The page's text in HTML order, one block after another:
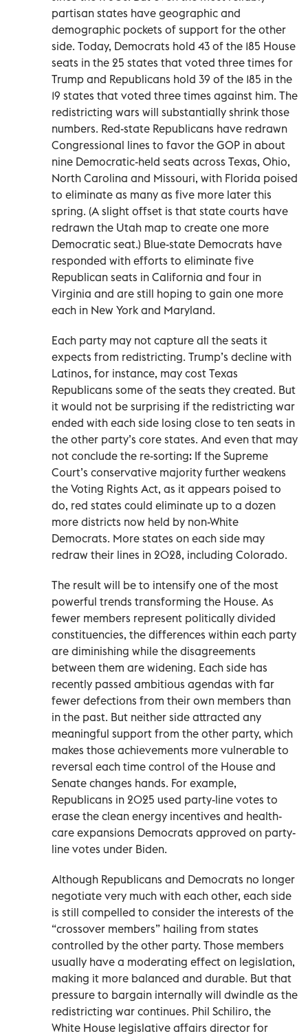
partisan states have geographic and
demographic pockets of support for the other
side. Today, Democrats hold 43 of the 185 House
seats in the 25 states that voted three times for
Trump and Republicans hold 39 of the 185 in the
19 states that voted three times against him. The
redistricting wars will substantially shrink those
numbers. Red-state Republicans have redrawn
Congressional lines to favor the GOP in about
nine Democratic-held seats across Texas, Ohio,
North Carolina and Missouri, with Florida poised
to eliminate as many as five more later this
spring. (A slight offset is that state courts have
redrawn the Utah map to create one more
Democratic seat.) Blue-state Democrats have
responded with efforts to eliminate five
Republican seats in California and four in
Virginia and are still hoping to gain one more
each in New York and Maryland.
Each party may not capture all the seats it
expects from redistricting. Trump’s decline with
Latinos, for instance, may cost Texas
Republicans some of the seats they created. But
it would not be surprising if the redistricting war
ended with each side losing close to ten seats in
the other party’s core states. And even that may
not conclude the re-sorting: If the Supreme
Court’s conservative majority further weakens
the Voting Rights Act, as it appears poised to
do, red states could eliminate up to a dozen
more districts now held by non-White
Democrats. More states on each side may
redraw their lines in 2028, including Colorado.
The result will be to intensify one of the most
powerful trends transforming the House. As
fewer members represent politically divided
constituencies, the differences within each party
are diminishing while the disagreements
between them are widening. Each side has
recently passed ambitious agendas with far
fewer defections from their own members than
in the past. But neither side attracted any
meaningful support from the other party, which
makes those achievements more vulnerable to
reversal each time control of the House and
Senate changes hands. For example,
Republicans in 2025 used party-line votes to
erase the clean energy incentives and health-
care expansions Democrats approved on party-
line votes under Biden.
Although Republicans and Democrats no longer
negotiate very much with each other, each side
is still compelled to consider the interests of the
“crossover members” hailing from states
controlled by the other party. Those members
usually have a moderating effect on legislation,
making it more balanced and durable. But that
pressure to bargain internally will dwindle as the
redistricting war continues. Phil Schiliro, the
White House legislative affairs director for